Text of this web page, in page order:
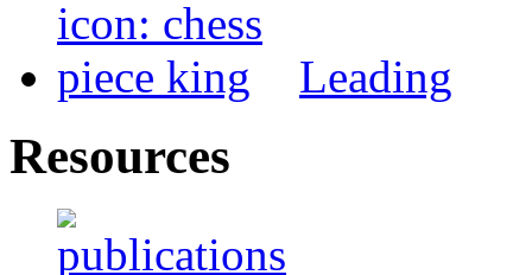
Leading
Resources